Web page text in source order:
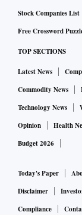
Stock Companies List
Free Crossword
TOP SECTIONS
Latest News
Commodity News
Technology News
Opinion
Health
Budget 2026
Today's Paper
Disclaimer
Compliance